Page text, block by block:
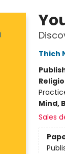
Thich
Mind,
Sales